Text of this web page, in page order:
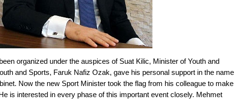
organized under the auspices of Suat Kilic, Minister of Youth and
and Sports, Faruk Nafiz Ozak, gave his personal support in the name
Now the new Sport Minister took the flag from his colleague to make
is interested in every phase of this important event closely. Mehmet